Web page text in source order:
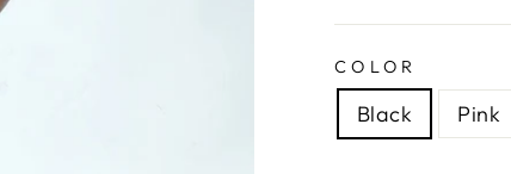
COLOR
Black Pink